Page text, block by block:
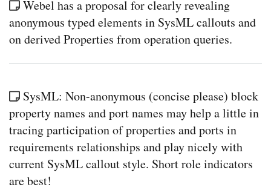
Webel has a proposal for clearly revealing
anonymous typed elements in SysML callouts and
on derived Properties from operation queries.
SysML: Non-anonymous (concise please) block
property names and port names may help a little in
tracing participation of properties and ports in
requirements relationships and play nicely with
current SysML callout style. Short role indicators
are best!